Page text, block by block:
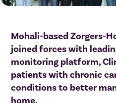
Mohali-based Zorgers-
joined forces with
monitoring platform,
patients with chronic
conditions to better
home.